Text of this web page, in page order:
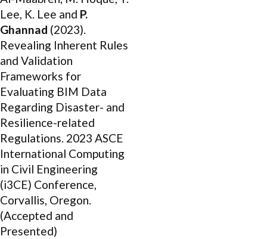
Lee, K. Lee and P.
Ghannad (2023).
Revealing Inherent Rules
and Validation
Frameworks for
Evaluating BIM Data
Regarding Disaster- and
Resilience-related
Regulations. 2023 ASCE
International Computing
in Civil Engineering
(i3CE) Conference,
Corvallis, Oregon.
(Accepted and
Presented)